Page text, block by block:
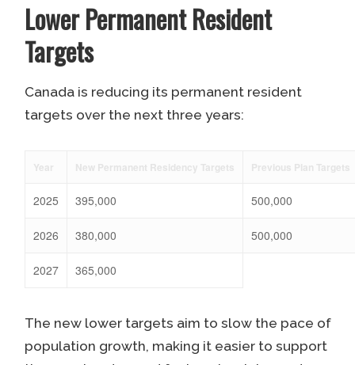
Lower Permanent Resident
Targets
Canada is reducing its permanent resident
targets over the next three years:
Year New Permanent Residency Targets Previous Plan Targets
2025 395,000 500,000
2026 380,000 500,000
2027 365,000
The new lower targets aim to slow the pace of
population growth, making it easier to support